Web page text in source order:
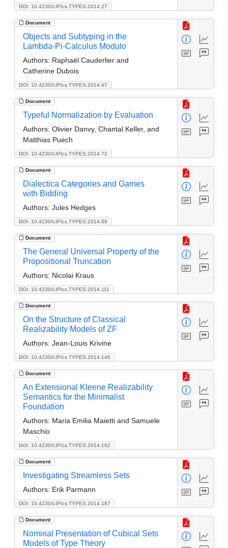
DOI: 10.4230/LIPIcs.TYPES.2014.27
Document
DOI: 10.4230/LIPIcs.TYPES.2014.47
Objects and Subtyping in the
Lambda-Pi-Calculus Modulo
Authors: Raphaël Cauderlier and
Catherine Dubois
Document
DOI: 10.4230/LIPIcs.TYPES.2014.72
Typeful Normalization by Evaluation
Authors: Olivier Danvy, Chantal Keller, and
Matthias Puech
Document
DOI: 10.4230/LIPIcs.TYPES.2014.89
Dialectica Categories and Games
with Bidding
Authors: Jules Hedges
Document
DOI: 10.4230/LIPIcs.TYPES.2014.111
The General Universal Property of the
Propositional Truncation
Authors: Nicolai Kraus
Document
DOI: 10.4230/LIPIcs.TYPES.2014.146
On the Structure of Classical
Realizability Models of ZF
Authors: Jean-Louis Krivine
Document
DOI: 10.4230/LIPIcs.TYPES.2014.162
An Extensional Kleene Realizability
Semantics for the Minimalist
Foundation
Authors: Maria Emilia Maietti and Samuele
Maschio
Document
DOI: 10.4230/LIPIcs.TYPES.2014.187
Investigating Streamless Sets
Authors: Erik Parmann
Document
Nominal Presentation of Cubical Sets
Models of Type Theory